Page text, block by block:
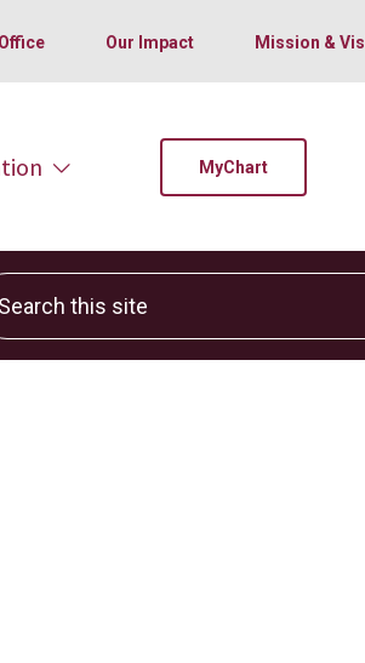
Our Impact Mission &
MyChart
this site